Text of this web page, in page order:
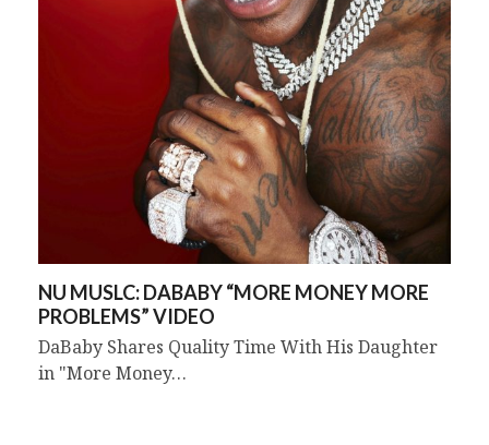
NU MUSLC: DABABY “MORE MONEY MORE
PROBLEMS” VIDEO
DaBaby Shares Quality Time With His Daughter
in "More Money…